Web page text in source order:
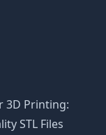
3D Printing:
STL Files